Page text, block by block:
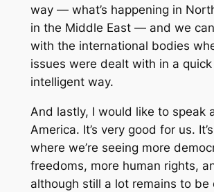
way — what’s happening in
in the Middle East — and we
with the international bodies
issues were dealt with in a quick
intelligent way.
And lastly, I would like to speak
America. It’s very good for us.
where we’re seeing more
freedoms, more human rights,
although still a lot remains to be